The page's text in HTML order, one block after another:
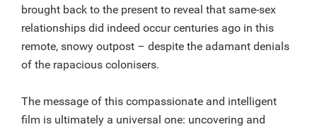
brought back to the present to reveal that same-sex
relationships did indeed occur centuries ago in this
remote, snowy outpost – despite the adamant denials
of the rapacious colonisers.
The message of this compassionate and intelligent
film is ultimately a universal one: uncovering and